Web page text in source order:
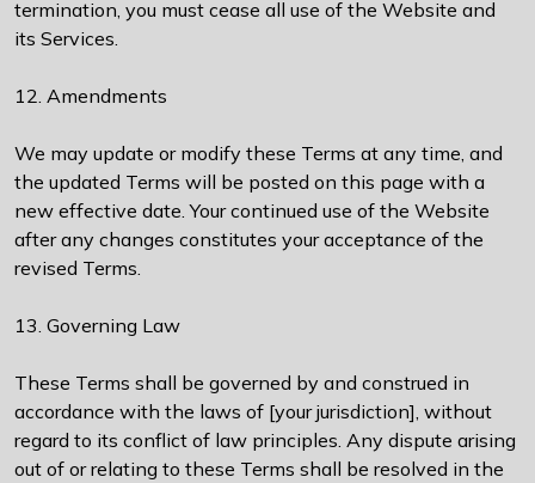
termination, you must cease all use of the Website and
its Services.
12. Amendments
We may update or modify these Terms at any time, and
the updated Terms will be posted on this page with a
new effective date. Your continued use of the Website
after any changes constitutes your acceptance of the
revised Terms.
13. Governing Law
These Terms shall be governed by and construed in
accordance with the laws of [your jurisdiction], without
regard to its conflict of law principles. Any dispute arising
out of or relating to these Terms shall be resolved in the